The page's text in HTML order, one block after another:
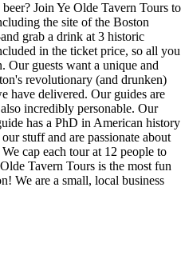
Join Ye Olde Tavern Tours to
the site of the Boston
grab a drink at 3 historic
in the ticket price, so all you
Our guests want a unique and
revolutionary (and drunken)
have delivered. Our guides are
incredibly personable. Our
has a PhD in American history
stuff and are passionate about
cap each tour at 12 people to
Tavern Tours is the most fun
We are a small, local business